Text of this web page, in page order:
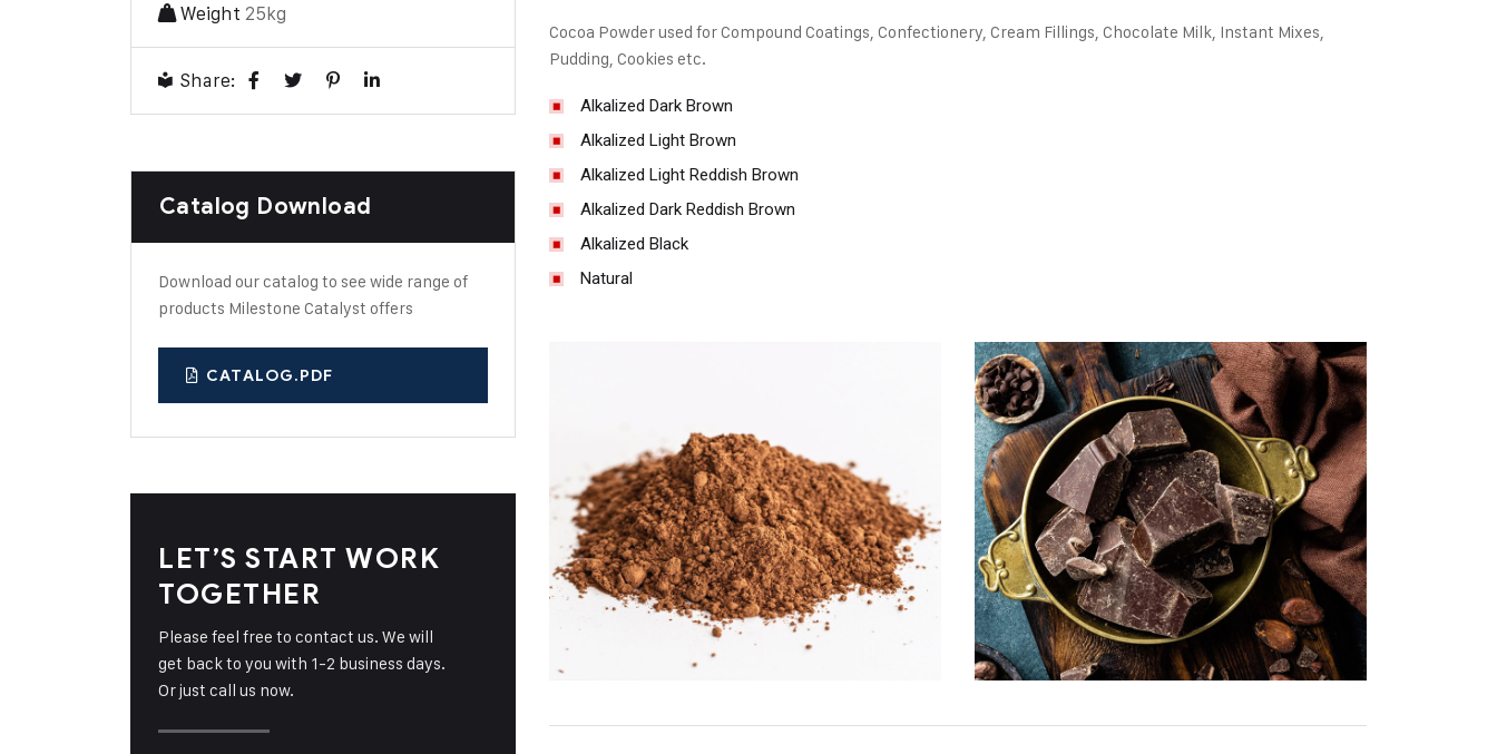
Weight 25kg
Share:
Catalog Download
Download our catalog to see wide range of
products Milestone Catalyst offers
CATALOG.PDF
LET’S START WORK
TOGETHER
Please feel free to contact us. We will
get back to you with 1-2 business days.
Or just call us now.
Cocoa Powder used for Compound Coatings, Confectionery, Cream Fillings, Chocolate Milk, Instant Mixes,
Pudding, Cookies etc.
Alkalized Dark Brown
Alkalized Light Brown
Alkalized Light Reddish Brown
Alkalized Dark Reddish Brown
Alkalized Black
Natural